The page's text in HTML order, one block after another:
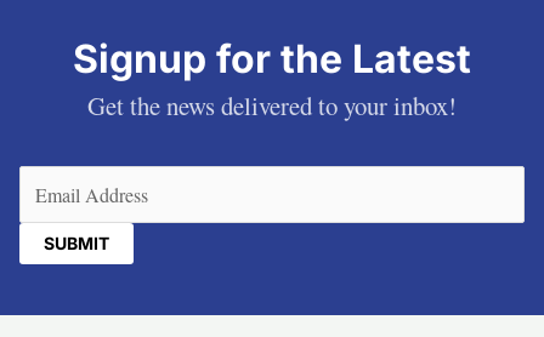
Signup for the Latest
Get the news delivered to your inbox!